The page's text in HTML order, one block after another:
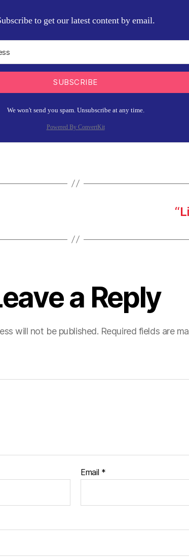
to get our latest content by email.
SUBSCRIBE
We won't send you spam. Unsubscribe at any time.
Powered By ConvertKit
a Reply
will not be published. Required fields are
Email *